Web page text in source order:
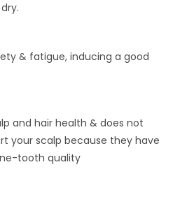
& fatigue, inducing a good
and hair health & does not
your scalp because they have
tooth quality